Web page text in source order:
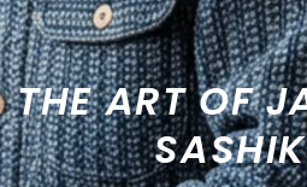
THE ART OF